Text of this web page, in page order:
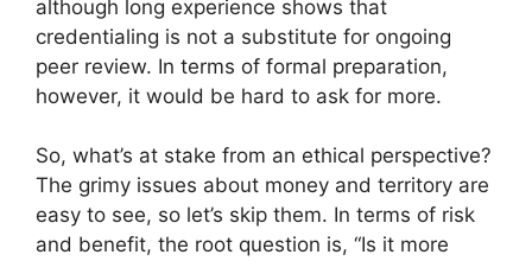
although long experience shows that
credentialing is not a substitute for ongoing
peer review. In terms of formal preparation,
however, it would be hard to ask for more.
So, what’s at stake from an ethical perspective?
The grimy issues about money and territory are
easy to see, so let’s skip them. In terms of risk
and benefit, the root question is, “Is it more